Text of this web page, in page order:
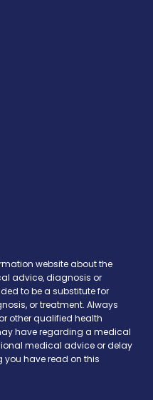
website about the
advice, diagnosis or
to be a substitute for
or treatment. Always
other qualified health
have regarding a medical
medical advice or delay
you have read on this